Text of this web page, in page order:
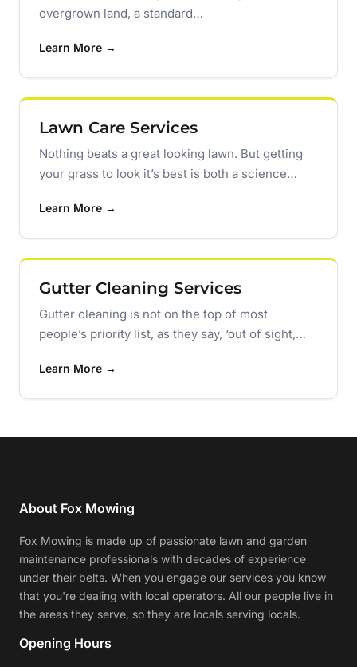
overgrown land, a standard…
Learn More →
Lawn Care Services
Nothing beats a great looking lawn. But getting
your grass to look it’s best is both a science…
Learn More →
Gutter Cleaning Services
Gutter cleaning is not on the top of most
people’s priority list, as they say, ‘out of sight,…
Learn More →
About Fox Mowing
Fox Mowing is made up of passionate lawn and garden
maintenance professionals with decades of experience
under their belts. When you engage our services you know
that you're dealing with local operators. All our people live in
the areas they serve, so they are locals serving locals.
Opening Hours